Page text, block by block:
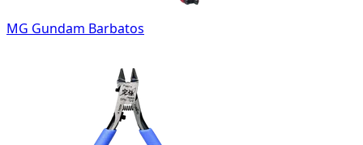
MG Gundam Barbatos